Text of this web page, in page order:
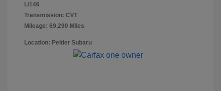
L/146
Transmission: CVT
Mileage: 69,290 Miles
Location: Peltier Subaru